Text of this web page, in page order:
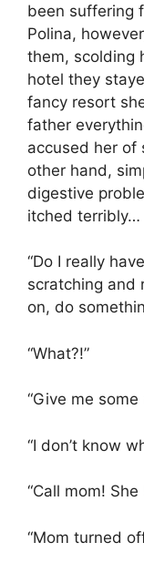
been suffering
Polina,
them, scolding
hotel they
fancy resort
father
accused her of
other hand,
digestive
itched terribly…
“Do I really
scratching and
on, do
“What?!”
“Give me some
“I don’t know
“Call mom! She
“Mom turned